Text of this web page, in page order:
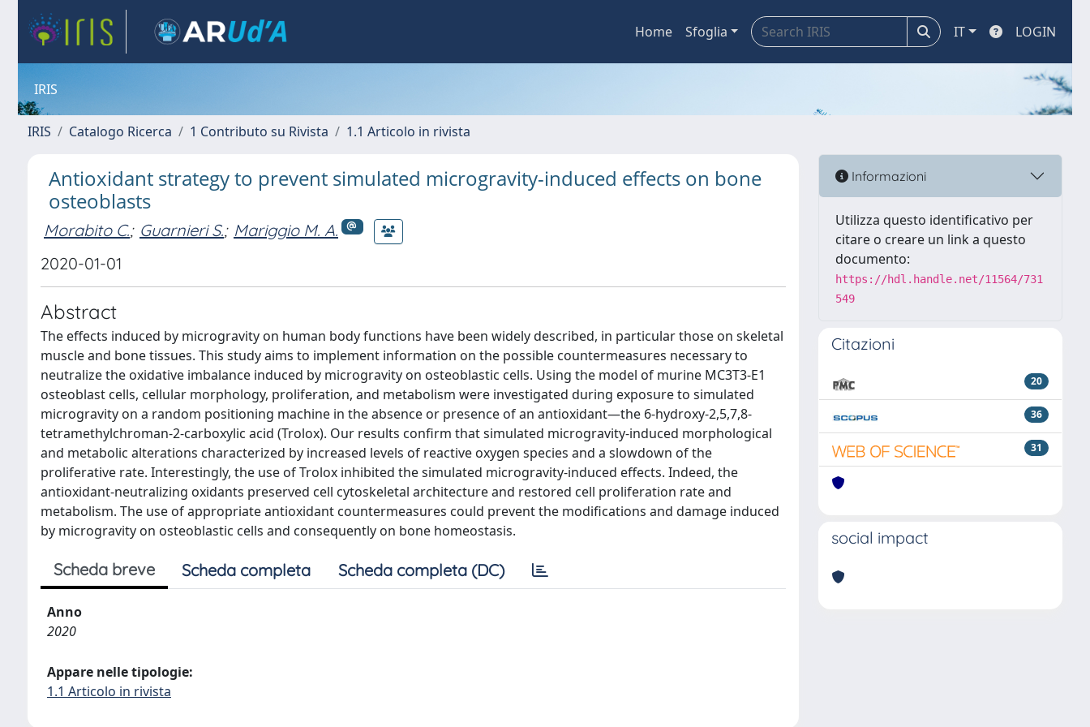
Home Sfoglia IT LOGIN
IRIS
IRIS Catalogo Ricerca 1 Contributo su Rivista 1.1 Articolo in rivista
Antioxidant strategy to prevent simulated microgravity-induced effects on bone
osteoblasts
Morabito C.; Guarnieri S.; Mariggio M. A.
2020-01-01
Abstract
The effects induced by microgravity on human body functions have been widely described, in particular those on skeletal
muscle and bone tissues. This study aims to implement information on the possible countermeasures necessary to
neutralize the oxidative imbalance induced by microgravity on osteoblastic cells. Using the model of murine MC3T3-E1
osteoblast cells, cellular morphology, proliferation, and metabolism were investigated during exposure to simulated
microgravity on a random positioning machine in the absence or presence of an antioxidant—the 6-hydroxy-2,5,7,8-
tetramethylchroman-2-carboxylic acid (Trolox). Our results confirm that simulated microgravity-induced morphological
and metabolic alterations characterized by increased levels of reactive oxygen species and a slowdown of the
proliferative rate. Interestingly, the use of Trolox inhibited the simulated microgravity-induced effects. Indeed, the
antioxidant-neutralizing oxidants preserved cell cytoskeletal architecture and restored cell proliferation rate and
metabolism. The use of appropriate antioxidant countermeasures could prevent the modifications and damage induced
by microgravity on osteoblastic cells and consequently on bone homeostasis.
Scheda breve Scheda completa Scheda completa (DC)
Anno
2020
Appare nelle tipologie:
1.1 Articolo in rivista
Informazioni
Utilizza questo identificativo per
citare o creare un link a questo
documento:
https://hdl.handle.net/11564/731
549
Citazioni
20
36
31
social impact